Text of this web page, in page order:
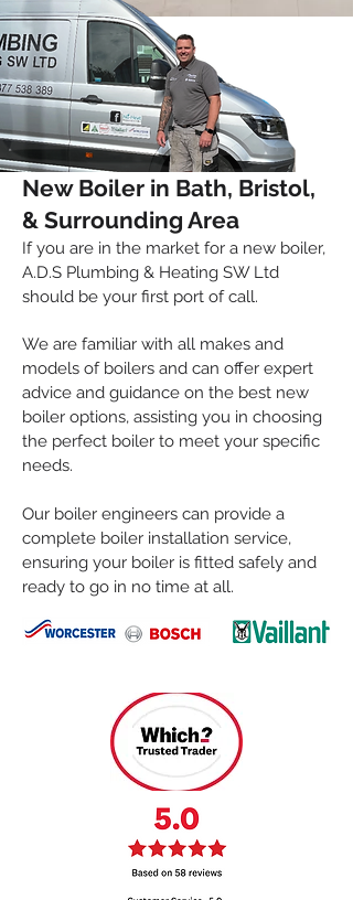
New Boiler in Bath, Bristol,
& Surrounding Area
If you are in the market for a new boiler,
A.D.S Plumbing & Heating SW Ltd
should be your first port of call.
We are familiar with all makes and
models of boilers and can offer expert
advice and guidance on the best new
boiler options, assisting you in choosing
the perfect boiler to meet your specific
needs.
Our boiler engineers can provide a
complete boiler installation service,
ensuring your boiler is fitted safely and
ready to go in no time at all.